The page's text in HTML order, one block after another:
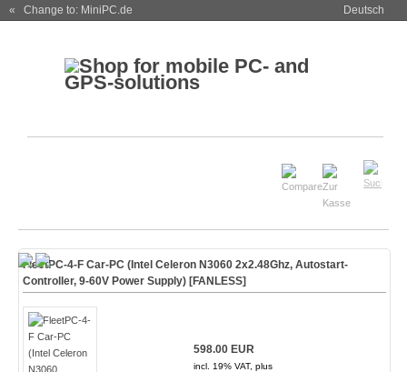
« Change to: MiniPC.de Deutsch
FleetPC-4-F Car-PC (Intel Celeron N3060 2x2.48Ghz, Autostart-
Controller, 9-60V Power Supply) [FANLESS]
598.00 EUR
incl. 19% VAT, plus